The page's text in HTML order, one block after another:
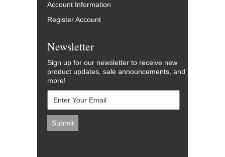
Account Information
Register Account
Newsletter
Sign up for our newsletter to receive new
product updates, sale announcements, and
more!